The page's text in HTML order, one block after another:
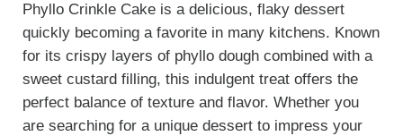
Phyllo Crinkle Cake is a delicious, flaky dessert
quickly becoming a favorite in many kitchens. Known
for its crispy layers of phyllo dough combined with a
sweet custard filling, this indulgent treat offers the
perfect balance of texture and flavor. Whether you
are searching for a unique dessert to impress your